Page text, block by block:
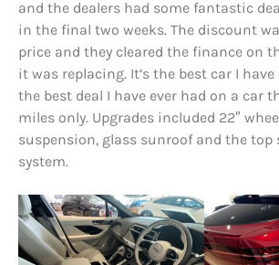
and the dealers had some fantastic
in the final two weeks. The discount
price and they cleared the finance on
it was replacing. It’s the best car I
the best deal I have ever had on a car
miles only. Upgrades included 22″
suspension, glass sunroof and the top
system.